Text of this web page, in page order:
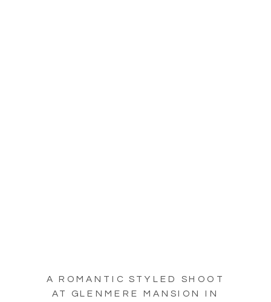
A ROMANTIC STYLED SHOOT
AT GLENMERE MANSION IN